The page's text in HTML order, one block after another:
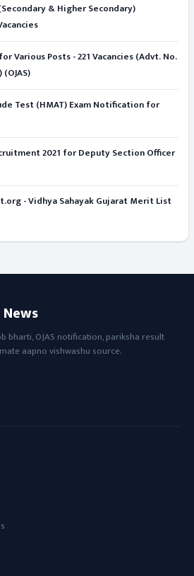
& Higher Secondary)
Various Posts - 221 Vacancies (Advt. No.
Test (HMAT) Exam Notification for
2021 for Deputy Section Officer
- Vidhya Sahayak Gujarat Merit List
bharti, OJAS notification, pariksha result
aapno vishwashu source.